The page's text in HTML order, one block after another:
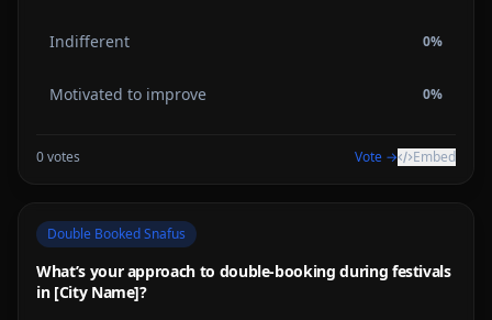
Indifferent 0%
Motivated to improve 0%
0votes Vote → Embed
Double Booked Snafus
What’s your approach to double-booking during festivals
in [City Name]?